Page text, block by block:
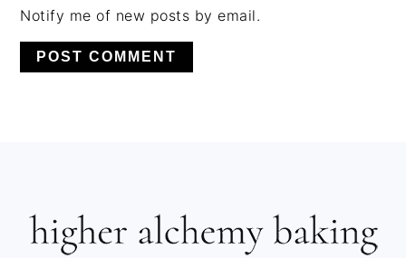
Notify me of new posts by email.